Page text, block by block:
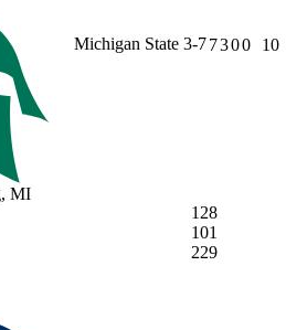
Michigan State 3-77300 10
MI
128
101
229